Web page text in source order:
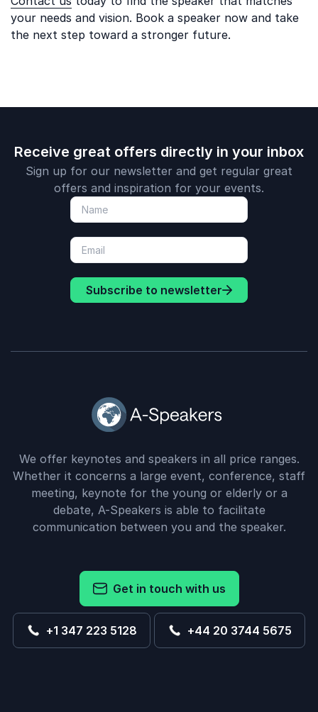
your needs and vision. Book a speaker now and take
the next step toward a stronger future.
Receive great offers directly in your inbox
Sign up for our newsletter and get regular great
offers and inspiration for your events.
Subscribe to newsletter
We offer keynotes and speakers in all price ranges.
Whether it concerns a large event, conference, staff
meeting, keynote for the young or elderly or a
debate, A-Speakers is able to facilitate
communication between you and the speaker.
Get in touch with us
+1 347 223 5128 +44 20 3744 5675